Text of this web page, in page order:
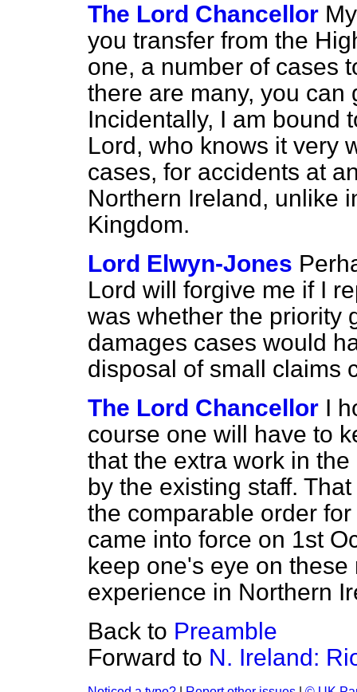
The Lord Chancellor
you transfer from the
one, a number of cases
there are many, you can
Incidentally, I am bound
Lord, who knows it very
cases, for accidents at
Northern Ireland, unlike
Kingdom.
Lord Elwyn-Jones
Lord will forgive me if I
was whether the priority
damages cases would
disposal of small claims
The Lord Chancellor I
course one will have to
that the extra work in
by the existing staff.
the comparable order
came into force on 1st
keep one's eye on
experience in Northern
Back to Preamble
Forward to N. Ireland: